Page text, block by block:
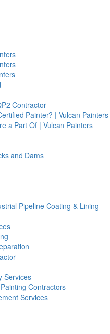
Contractor
Painter? | Vulcan Painters
a Part Of | Vulcan Painters
and Dams
Pipeline Coating & Lining
Services
Contractors
Services